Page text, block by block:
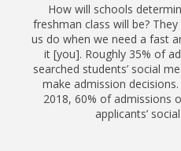
How will schools
freshman class will be?
us do when we need a fast
it [you]. Roughly 35% of
searched students’ social
make admission
2018, 60% of admissions
applicants’